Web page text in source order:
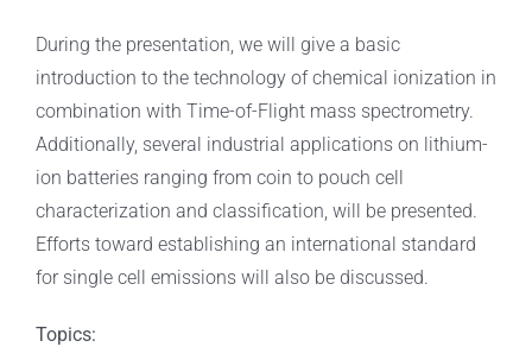
During the presentation, we will give a basic
introduction to the technology of chemical ionization in
combination with Time-of-Flight mass spectrometry.
Additionally, several industrial applications on lithium-
ion batteries ranging from coin to pouch cell
characterization and classification, will be presented.
Efforts toward establishing an international standard
for single cell emissions will also be discussed.
Topics: